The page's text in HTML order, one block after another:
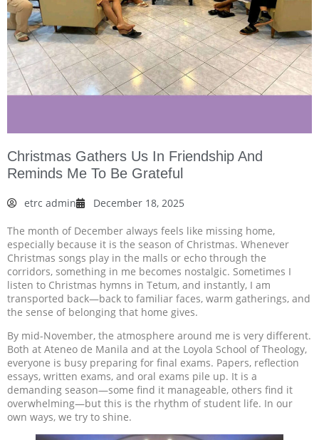
Christmas Gathers Us In Friendship And
Reminds Me To Be Grateful
etrc admin December 18, 2025
The month of December always feels like missing home,
especially because it is the season of Christmas. Whenever
Christmas songs play in the malls or echo through the
corridors, something in me becomes nostalgic. Sometimes I
listen to Christmas hymns in Tetum, and instantly, I am
transported back—back to familiar faces, warm gatherings, and
the sense of belonging that home gives.
By mid-November, the atmosphere around me is very different.
Both at Ateneo de Manila and at the Loyola School of Theology,
everyone is busy preparing for final exams. Papers, reflection
essays, written exams, and oral exams pile up. It is a
demanding season—some find it manageable, others find it
overwhelming—but this is the rhythm of student life. In our
own ways, we try to shine.